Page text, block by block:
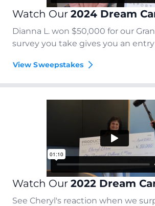
Watch Our 2024 Dream
Dianna L. won $50,000 for our
survey you take gives you an
View Sweepstakes
Watch Our 2022 Dream
See Cheryl's reaction when we